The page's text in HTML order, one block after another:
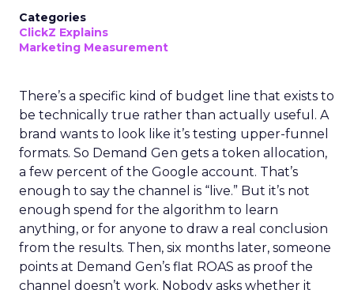
Categories
ClickZ Explains
Marketing Measurement
There’s a specific kind of budget line that exists to
be technically true rather than actually useful. A
brand wants to look like it’s testing upper-funnel
formats. So Demand Gen gets a token allocation,
a few percent of the Google account. That’s
enough to say the channel is “live.” But it’s not
enough spend for the algorithm to learn
anything, or for anyone to draw a real conclusion
from the results. Then, six months later, someone
points at Demand Gen’s flat ROAS as proof the
channel doesn’t work. Nobody asks whether it